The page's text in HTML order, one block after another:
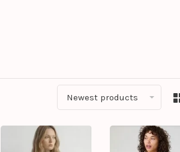
Newest products